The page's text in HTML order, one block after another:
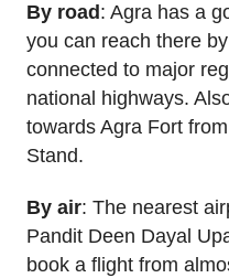
By road : Agra has a
you can reach there
connected to major
national highways.
towards Agra Fort
Stand.
By air: The nearest
Pandit Deen Dayal
book a flight from